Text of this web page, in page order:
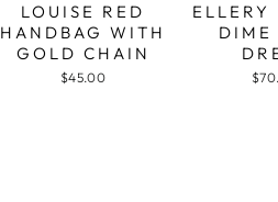
LOUISE RED
HANDBAG WITH
GOLD CHAIN
$45.00
ELLERY
DIME